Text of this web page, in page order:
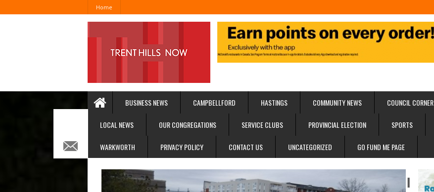
Home
BUSINESS NEWS CAMPBELLFORD HASTINGS COMMUNITY NEWS COUNCIL CORNER
LOCAL NEWS OUR CONGREGATIONS SERVICE CLUBS PROVINCIAL ELECTION SPORTS
WARKWORTH PRIVACY POLICY CONTACT US UNCATEGORIZED GO FUND ME PAGE
I